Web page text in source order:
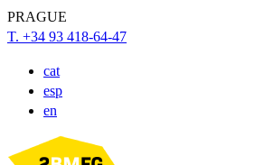
PRAGUE
T. +34 93 418-64-47
cat
esp
en